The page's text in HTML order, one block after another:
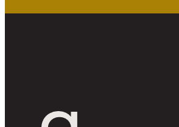
mean those calls are being attributed